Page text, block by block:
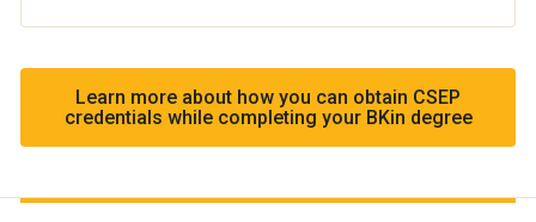
Learn more about how you can obtain CSEP
credentials while completing your BKin degree